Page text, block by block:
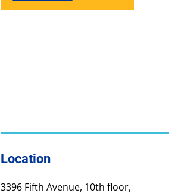
Location
3396 Fifth Avenue, 10th floor,